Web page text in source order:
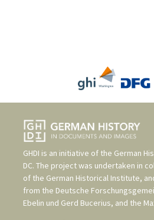
GHDI is an initiative of the German
DC. The project was undertaken in
of the German Historical Institute,
from the Deutsche
Ebelin und Gerd Bucerius, and the